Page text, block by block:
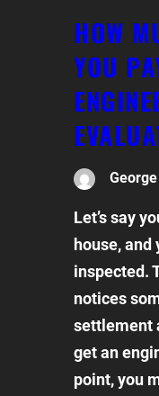
HOW
YOU
Let’s say
house, and
inspected.
notices
settlement
get an
point, you